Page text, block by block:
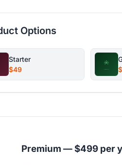
Options
Starter
$49
Premium — $499 per